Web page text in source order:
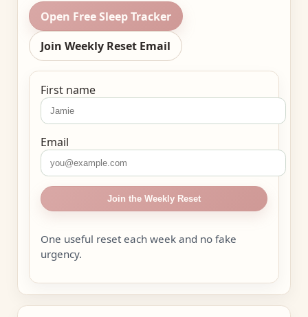
Open Free Sleep Tracker
Join Weekly Reset Email
First name
Email
Join the Weekly Reset
One useful reset each week and no fake
urgency.